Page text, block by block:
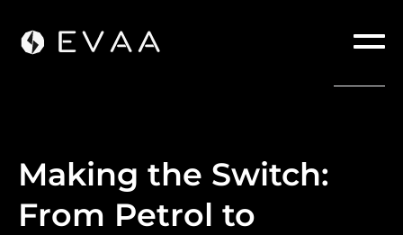
Making the Switch:
From Petrol to